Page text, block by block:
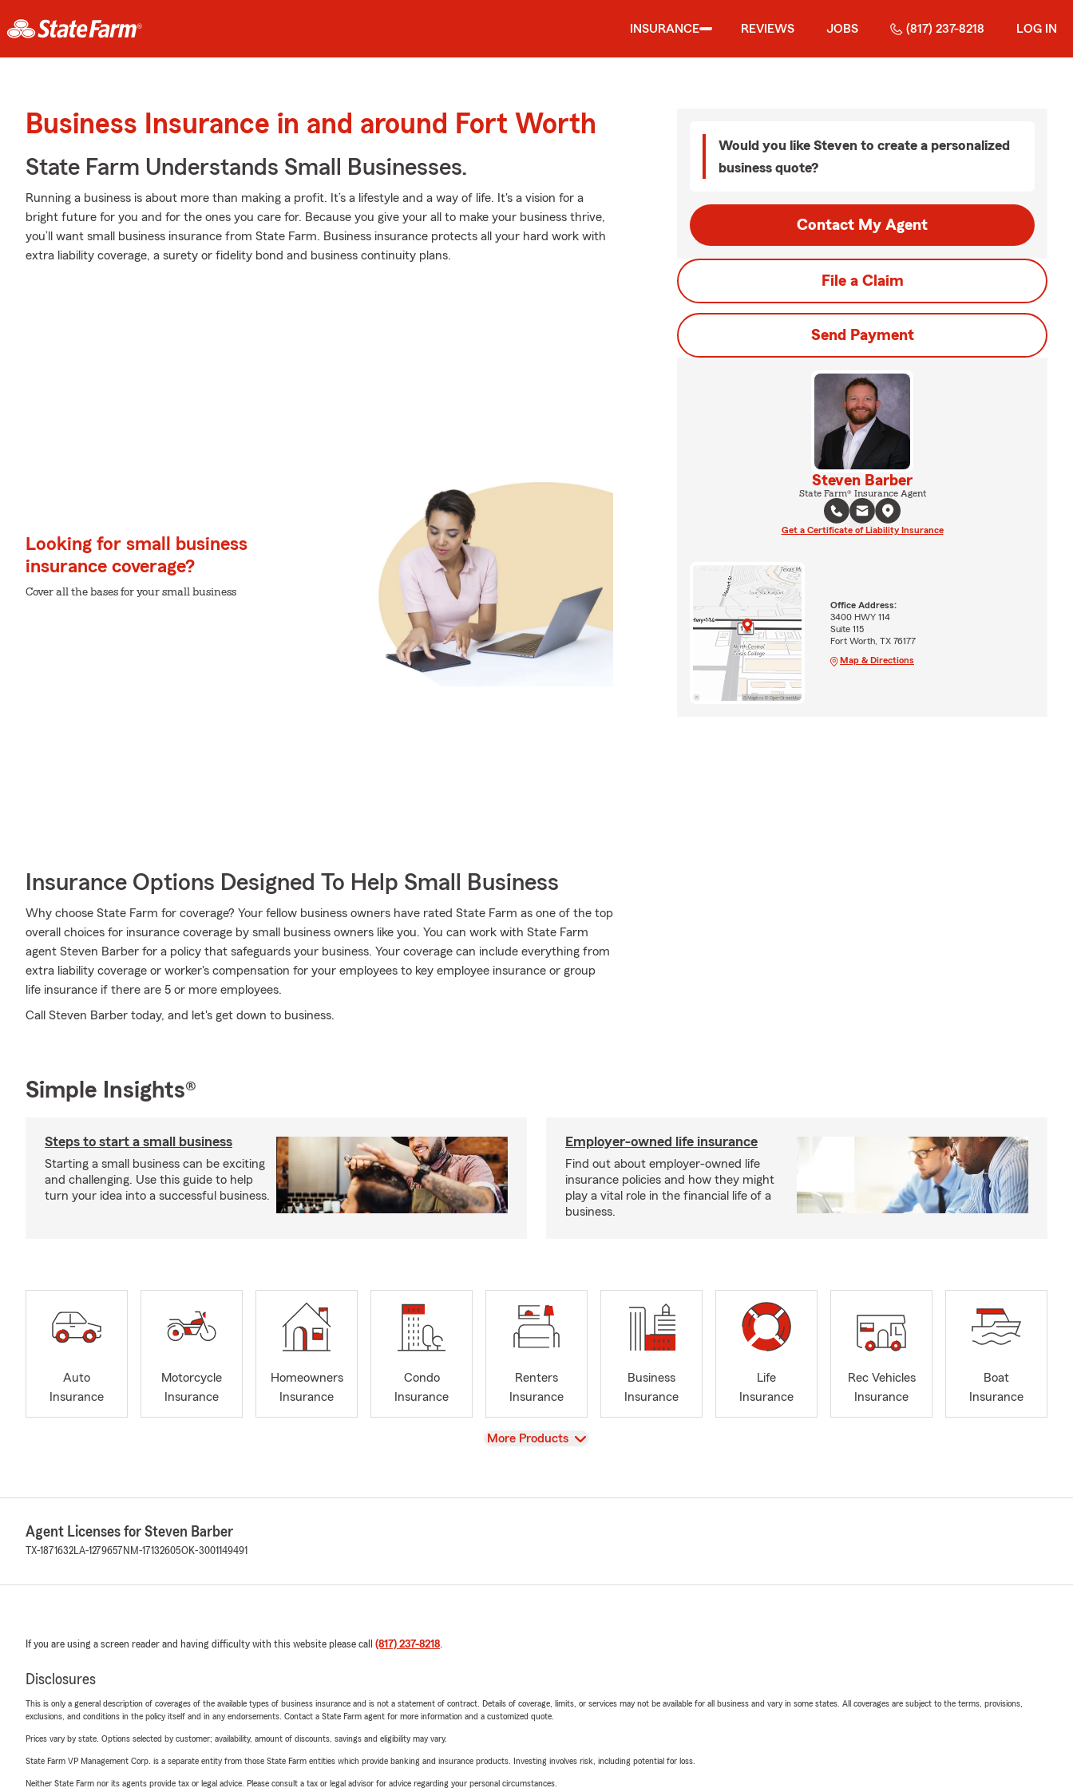
INSURANCE REVIEWS JOBS (817) 237-8218 LOG IN
Business Insurance in and around Fort Worth
State Farm Understands Small Businesses.
Running a business is about more than making a profit. It’s a lifestyle and a way of life. It's a vision for a
bright future for you and for the ones you care for. Because you give your all to make your business thrive,
you’ll want small business insurance from State Farm. Business insurance protects all your hard work with
extra liability coverage, a surety or fidelity bond and business continuity plans.
Looking for small business
insurance coverage?
Cover all the bases for your small business
Insurance Options Designed To Help Small Business
Why choose State Farm for coverage? Your fellow business owners have rated State Farm as one of the top
overall choices for insurance coverage by small business owners like you. You can work with State Farm
agent Steven Barber for a policy that safeguards your business. Your coverage can include everything from
extra liability coverage or worker's compensation for your employees to key employee insurance or group
life insurance if there are 5 or more employees.
Call Steven Barber today, and let's get down to business.
Would you like Steven to create a personalized
business quote?
Contact My Agent
File a Claim
Send Payment
Steven Barber
State Farm® Insurance Agent
Get a Certificate of Liability Insurance
Office Address:
3400 HWY 114
Suite 115
Fort Worth, TX 76177
Map & Directions
Simple Insights®
Steps to start a small business
Starting a small business can be exciting
and challenging. Use this guide to help
turn your idea into a successful business.
Employer-owned life insurance
Find out about employer-owned life
insurance policies and how they might
play a vital role in the financial life of a
business.
Auto
Insurance
Motorcycle
Insurance
Homeowners
Insurance
Condo
Insurance
Renters
Insurance
Business
Insurance
Life
Insurance
Rec Vehicles
Insurance
Boat
Insurance
View
More Products
Agent Licenses for Steven Barber
TX-1871632LA-1279657 NM-17132605OK-3001149491
If you are using a screen reader and having difficulty with this website please call (817) 237-8218.
Disclosures
This is only a general description of coverages of the available types of business insurance and is not a statement of contract. Details of coverage, limits, or services may not be available for all business and vary in some states. All coverages are subject to the terms, provisions,
exclusions, and conditions in the policy itself and in any endorsements. Contact a State Farm agent for more information and a customized quote.
Prices vary by state. Options selected by customer; availability, amount of discounts, savings and eligibility may vary.
State Farm VP Management Corp. is a separate entity from those State Farm entities which provide banking and insurance products. Investing involves risk, including potential for loss.
Neither State Farm nor its agents provide tax or legal advice. Please consult a tax or legal advisor for advice regarding your personal circumstances.